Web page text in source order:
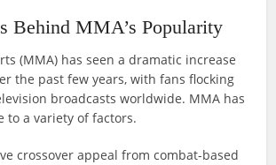
Behind MMA’s Popularity
(MMA) has seen a dramatic increase
the past few years, with fans flocking
broadcasts worldwide. MMA has
to a variety of factors.
crossover appeal from combat-based